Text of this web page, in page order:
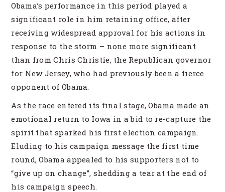
Obama’s performance in this period played a
significant role in him retaining office, after
receiving widespread approval for his actions in
response to the storm – none more significant
than from Chris Christie, the Republican governor
for New Jersey, who had previously been a fierce
opponent of Obama.
As the race entered its final stage, Obama made an
emotional return to Iowa in a bid to re-capture the
spirit that sparked his first election campaign.
Eluding to his campaign message the first time
round, Obama appealed to his supporters not to
“give up on change”, shedding a tear at the end of
his campaign speech.